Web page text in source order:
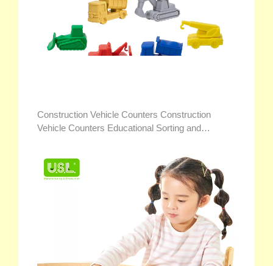
Construction Vehicle Counters Construction
Vehicle Counters Educational Sorting and